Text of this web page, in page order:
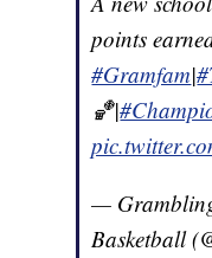
points
#Gramfam|
🏀|
—
Basketball